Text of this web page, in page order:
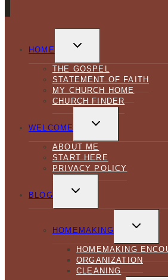
HOME
CHILD
THE GOSPEL
STATEMENT OF FAITH
MY CHURCH HOME
CHURCH FINDER
WELCOME
CHILD
ABOUT ME
START HERE
PRIVACY POLICY
BLOG
CHILD
HOMEMAKING
CHILD
HOMEMAKING
ORGANIZATION
CLEANING